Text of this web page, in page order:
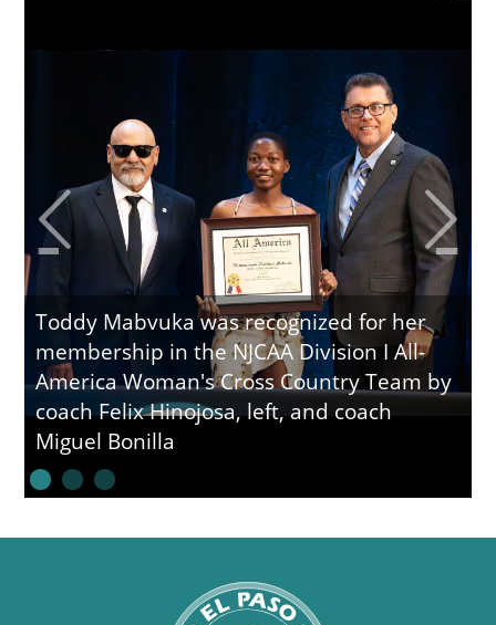
Toddy Mabvuka was recognized for her
membership in the NJCAA Division I All-
America Woman's Cross Country Team by
coach Felix Hinojosa, left, and coach
Miguel Bonilla